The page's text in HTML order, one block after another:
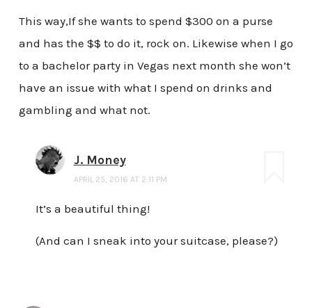
This way,If she wants to spend $300 on a purse
and has the $$ to do it, rock on. Likewise when I go
to a bachelor party in Vegas next month she won’t
have an issue with what I spend on drinks and
gambling and what not.
J. Money
APRIL 25, 2016 AT 2:11 PM
It’s a beautiful thing!
(And can I sneak into your suitcase, please?)